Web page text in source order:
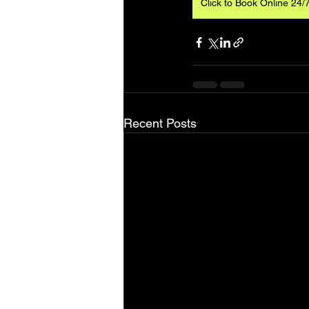
Click to Book Online 24/
Recent Posts